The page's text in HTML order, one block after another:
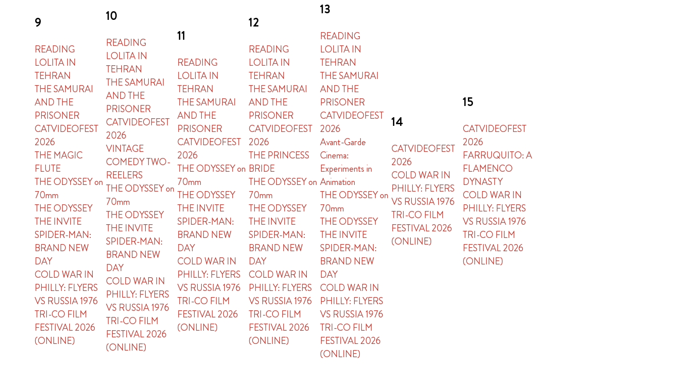
9
READING
LOLITA IN
TEHRAN
THE SAMURAI
AND THE
PRISONER
CATVIDEOFEST
2026
THE MAGIC
FLUTE
THE ODYSSEY on
70mm
THE ODYSSEY
THE INVITE
SPIDER-MAN:
BRAND NEW
DAY
COLD WAR IN
PHILLY: FLYERS
VS RUSSIA 1976
TRI-CO FILM
FESTIVAL 2026
(ONLINE)
10
READING
LOLITA IN
TEHRAN
THE SAMURAI
AND THE
PRISONER
CATVIDEOFEST
2026
VINTAGE
COMEDY TWO-
REELERS
THE ODYSSEY on
70mm
THE ODYSSEY
THE INVITE
SPIDER-MAN:
BRAND NEW
DAY
COLD WAR IN
PHILLY: FLYERS
VS RUSSIA 1976
TRI-CO FILM
FESTIVAL 2026
(ONLINE)
11
READING
LOLITA IN
TEHRAN
THE SAMURAI
AND THE
PRISONER
CATVIDEOFEST
2026
THE ODYSSEY on
70mm
THE ODYSSEY
THE INVITE
SPIDER-MAN:
BRAND NEW
DAY
COLD WAR IN
PHILLY: FLYERS
VS RUSSIA 1976
TRI-CO FILM
FESTIVAL 2026
(ONLINE)
12
READING
LOLITA IN
TEHRAN
THE SAMURAI
AND THE
PRISONER
CATVIDEOFEST
2026
THE PRINCESS
BRIDE
THE ODYSSEY on
70mm
THE ODYSSEY
THE INVITE
SPIDER-MAN:
BRAND NEW
DAY
COLD WAR IN
PHILLY: FLYERS
VS RUSSIA 1976
TRI-CO FILM
FESTIVAL 2026
(ONLINE)
13
READING
LOLITA IN
TEHRAN
THE SAMURAI
AND THE
PRISONER
CATVIDEOFEST
2026
Avant-Garde
Cinema:
Experiments in
Animation
THE ODYSSEY on
70mm
THE ODYSSEY
THE INVITE
SPIDER-MAN:
BRAND NEW
DAY
COLD WAR IN
PHILLY: FLYERS
VS RUSSIA 1976
TRI-CO FILM
FESTIVAL 2026
(ONLINE)
14
CATVIDEOFEST
2026
COLD WAR IN
PHILLY: FLYERS
VS RUSSIA 1976
TRI-CO FILM
FESTIVAL 2026
(ONLINE)
15
CATVIDEOFEST
2026
FARRUQUITO: A
FLAMENCO
DYNASTY
COLD WAR IN
PHILLY: FLYERS
VS RUSSIA 1976
TRI-CO FILM
FESTIVAL 2026
(ONLINE)